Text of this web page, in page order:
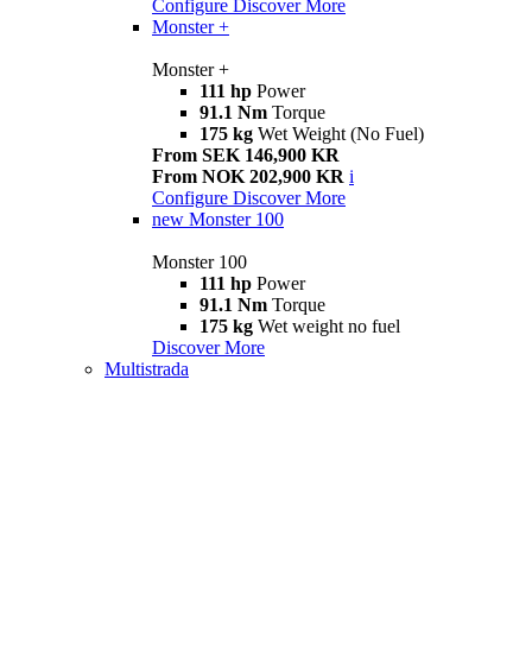
Configure Discover More
Monster +
Monster +
111 hp Power
91.1 Nm Torque
175 kg Wet Weight (No Fuel)
From SEK 146,900 KR
From NOK 202,900 KR i
Configure Discover More
new Monster 100
Monster 100
111 hp Power
91.1 Nm Torque
175 kg Wet weight no fuel
Discover More
Multistrada